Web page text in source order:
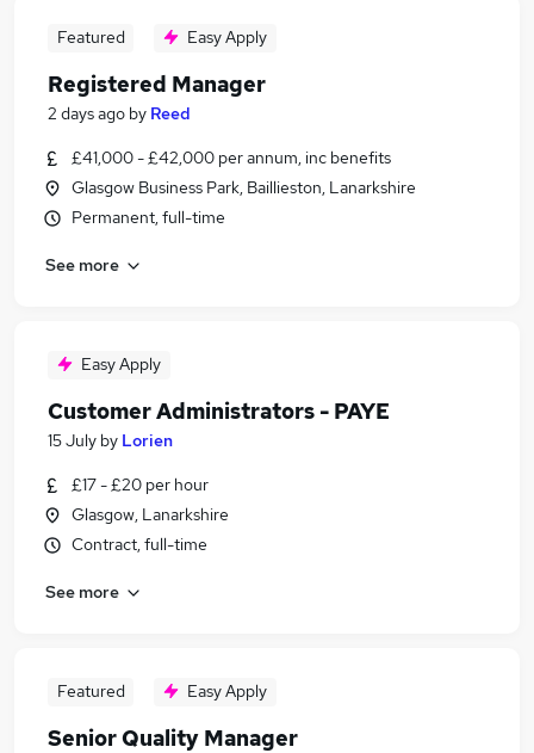
Featured Easy Apply
Registered Manager
2 days ago by Reed
£41,000 - £42,000 per annum, inc benefits
Glasgow Business Park, Baillieston, Lanarkshire
Permanent, full-time
See more
Easy Apply
Customer Administrators - PAYE
15 July by Lorien
£17 - £20 per hour
Glasgow, Lanarkshire
Contract, full-time
See more
Featured Easy Apply
Senior Quality Manager